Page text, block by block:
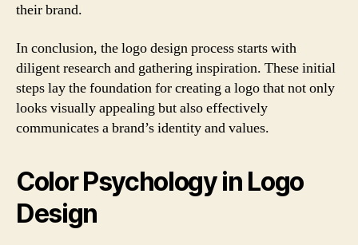
their brand.
In conclusion, the logo design process starts with
diligent research and gathering inspiration. These initial
steps lay the foundation for creating a logo that not only
looks visually appealing but also effectively
communicates a brand’s identity and values.
Color Psychology in Logo
Design